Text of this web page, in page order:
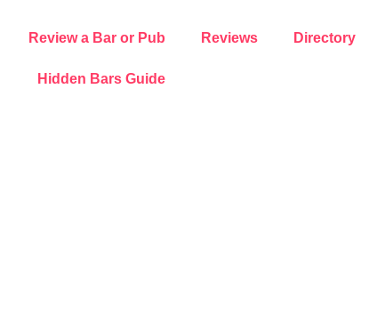
Review a Bar or Pub Reviews Directory
Hidden Bars Guide